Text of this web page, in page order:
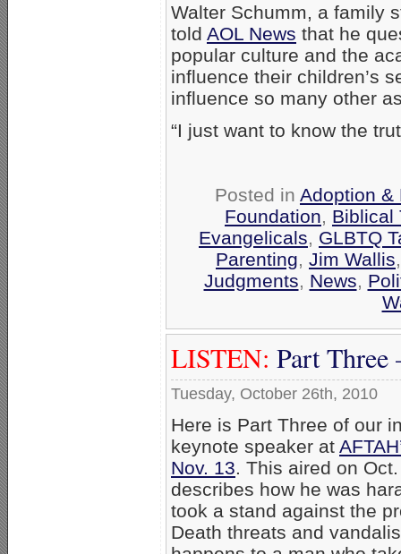
Walter Schumm, a family
told AOL News that he
popular culture and the
influence their children’s
influence so many other
“I just want to know the
Posted in Adoption &
Foundation, Biblical
Evangelicals, GLBTQ
Parenting, Jim Wallis
Judgments, News,
LISTEN: Part
Tuesday, October 26th, 2010
Here is Part Three of our
keynote speaker at
Nov. 13. This aired on
describes how he was
took a stand against the
Death threats and